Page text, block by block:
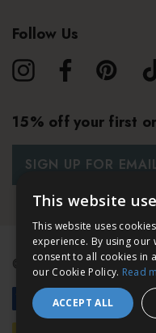
Follow Us
15% off your first
SIGN UP FOR
© 2026 Bath & Unwind.
This website
This website uses
experience. By using our
consent to all cookies in
our Cookie Policy. Read
ACCEPT ALL